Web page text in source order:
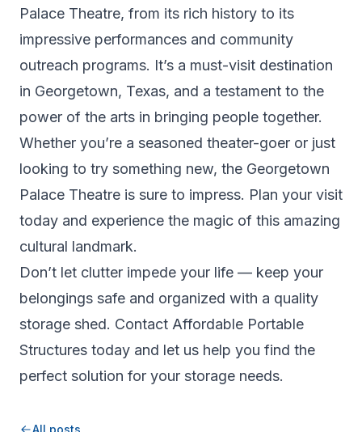
Palace Theatre, from its rich history to its
impressive performances and community
outreach programs. It’s a must-visit destination
in Georgetown, Texas, and a testament to the
power of the arts in bringing people together.
Whether you’re a seasoned theater-goer or just
looking to try something new, the Georgetown
Palace Theatre is sure to impress. Plan your visit
today and experience the magic of this amazing
cultural landmark.
Don’t let clutter impede your life — keep your
belongings safe and organized with a quality
storage shed. Contact Affordable Portable
Structures today and let us help you find the
perfect solution for your storage needs.
All posts